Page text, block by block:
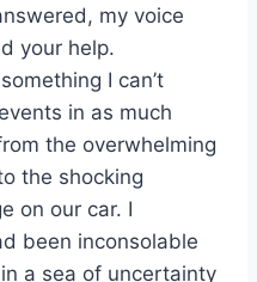
my voice
your help.
I can’t
in as much
the overwhelming
the shocking
on our car. I
been inconsolable
a sea of uncertainty